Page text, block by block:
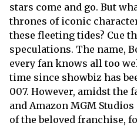
stars come and go. But
thrones of iconic
these fleeting tides? Cue
speculations. The name,
every fan knows all too
time since showbiz has
007. However, amidst the
and Amazon MGM
of the beloved franchise,